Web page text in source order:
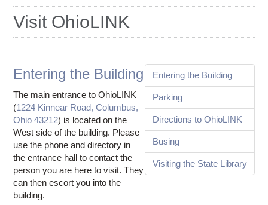
News
Ostaff
here
Visit OhioLINK
Entering the Building
Parking
Directions to OhioLINK
Busing
Visiting the State Library
Entering the Building
The main entrance to OhioLINK
(1224 Kinnear Road, Columbus,
Ohio 43212) is located on the
West side of the building. Please
use the phone and directory in
the entrance hall to contact the
person you are here to visit. They
can then escort you into the
building.